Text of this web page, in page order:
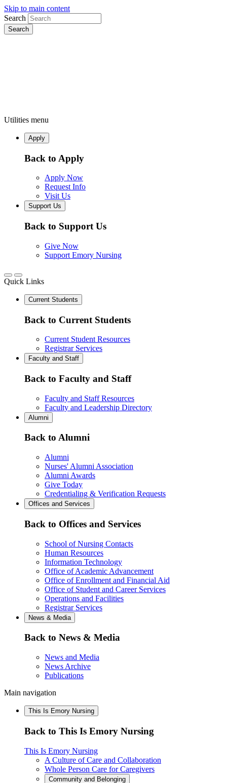
Skip to main content
Search
Utilities menu
Apply
Back to Apply
Apply Now
Request Info
Visit Us
Support Us
Back to Support Us
Give Now
Support Emory Nursing
Quick Links
Current Students
Back to Current Students
Current Student Resources
Registrar Services
Faculty and Staff
Back to Faculty and Staff
Faculty and Staff Resources
Faculty and Leadership Directory
Alumni
Back to Alumni
Alumni
Nurses' Alumni Association
Alumni Awards
Give Today
Credentialing & Verification Requests
Offices and Services
Back to Offices and Services
School of Nursing Contacts
Human Resources
Information Technology
Office of Academic Advancement
Office of Enrollment and Financial Aid
Office of Student and Career Services
Operations and Facilities
Registrar Services
News & Media
Back to News & Media
News and Media
News Archive
Publications
Main navigation
This Is Emory Nursing
Back to This Is Emory Nursing
This Is Emory Nursing
A Culture of Care and Collaboration
Whole Person Care for Caregivers
Community and Belonging